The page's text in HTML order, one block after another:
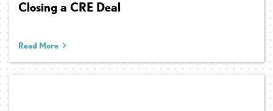
Closing a CRE Deal
Read More